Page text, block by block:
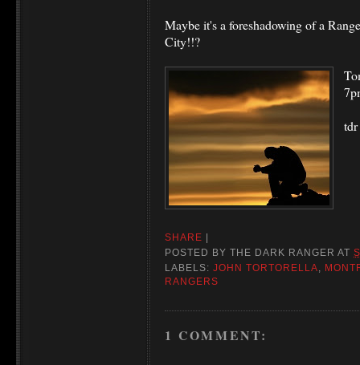
Maybe it's a foreshadowing of a
City!!?
tdr
SHARE
POSTED BYTHE DARK RANGER AT
LABELS:JOHN TORTORELLA,
RANGERS
1 COMMENT: